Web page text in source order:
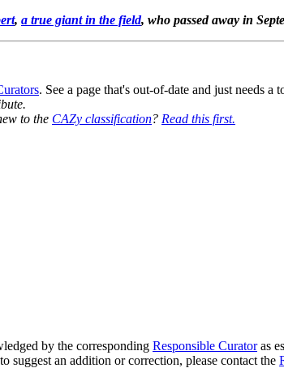
, a true giant in the field, who passed away in
. See a page that's out-of-date and just needs a
to the CAZy classification? Read this first.
by the corresponding Responsible Curatoras
suggest an addition or correction, please contact the